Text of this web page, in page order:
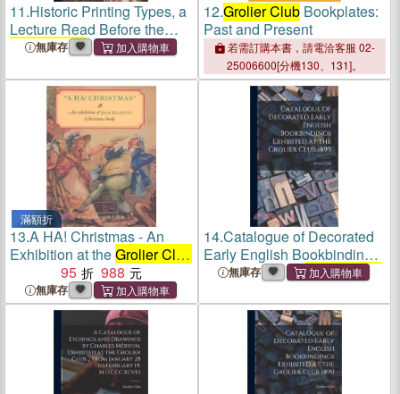
11.Historic Printing Types, a
Lecture Read Before the
Grolier Clubof New York,
Additions and new
Illustrations;
無庫存
12.Grolier ClubBookplates:
Past and Present
若需訂購本書，請電洽客服 02-
25006600[分機130、131]。
滿額折
13.A HA! Christmas - An
Exhibition at theGrolier Club
of Jock Elliott`s Christmas
books
95 988
無庫存
14.Catalogue of Decorated
Early English Bookbindings
Exhibited at theGrolier Club
無庫存